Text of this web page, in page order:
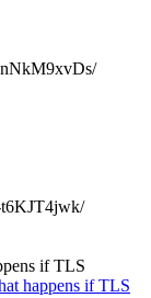
if TLS
happens if TLS